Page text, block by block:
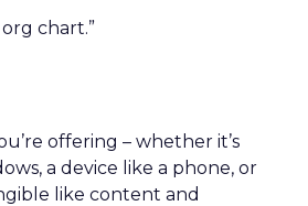
chart.”
offering – whether it’s
a device like a phone, or
like content and